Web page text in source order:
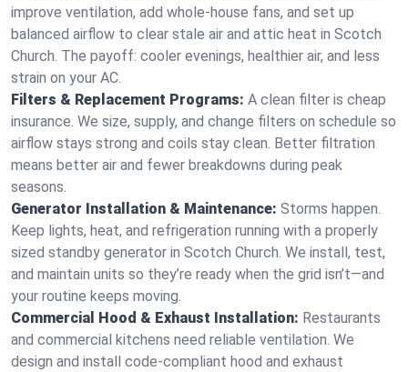
improve ventilation, add whole-house fans, and set up
balanced airflow to clear stale air and attic heat in Scotch
Church. The payoff: cooler evenings, healthier air, and less
strain on your AC.
Filters & Replacement Programs: A clean filter is cheap
insurance. We size, supply, and change filters on schedule so
airflow stays strong and coils stay clean. Better filtration
means better air and fewer breakdowns during peak
seasons.
Generator Installation & Maintenance: Storms happen.
Keep lights, heat, and refrigeration running with a properly
sized standby generator in Scotch Church. We install, test,
and maintain units so they’re ready when the grid isn’t—and
your routine keeps moving.
Commercial Hood & Exhaust Installation: Restaurants
and commercial kitchens need reliable ventilation. We
design and install code-compliant hood and exhaust